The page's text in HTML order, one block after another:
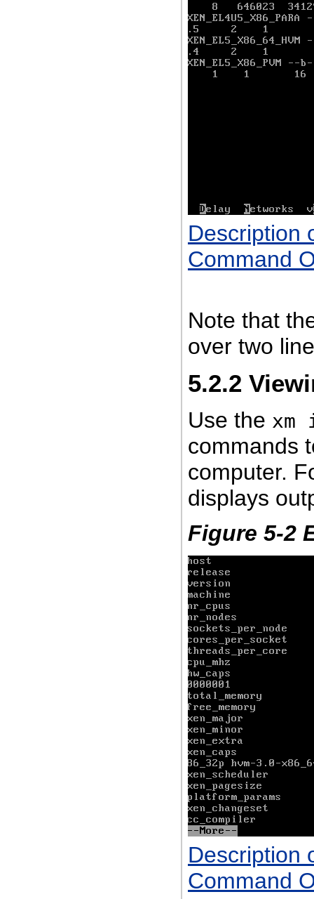
Description
Command
Note that
over two
5.2.2
Use the xm
commands
computer.
displays
Figure 5-2
Description
Command